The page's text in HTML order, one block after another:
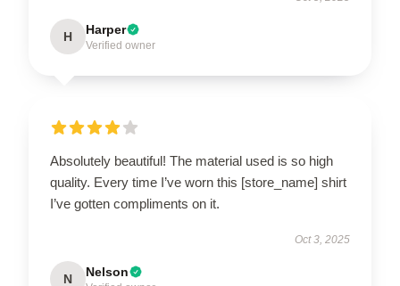
H Harper
Verified owner
Absolutely beautiful! The material used is so high
quality. Every time I’ve worn this [store_name] shirt
I’ve gotten compliments on it.
Oct 3, 2025
N Nelson